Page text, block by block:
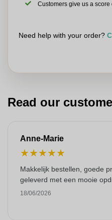
Customers give us a score
Need help with your order?
Read our
Anne-Marie
★★★★★
Makkelijk bestellen, goede
geleverd met een mooie
18/06/2026